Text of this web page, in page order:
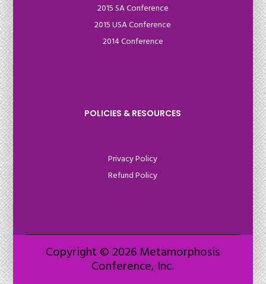
2015 SA Conference
2015 USA Conference
2014 Conference
POLICIES & RESOURCES
Privacy Policy
Refund Policy
Copyright © 2026 Metamorphosis
Conference, Inc.